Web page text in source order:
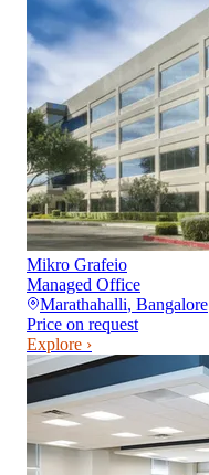
Mikro Grafeio
Managed Office
Marathahalli, Bangalore
Price on request
Explore ›